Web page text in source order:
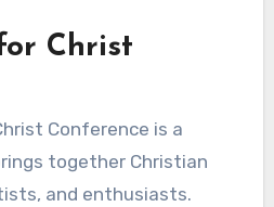
Christ
Conference is a
together Christian
and enthusiasts.